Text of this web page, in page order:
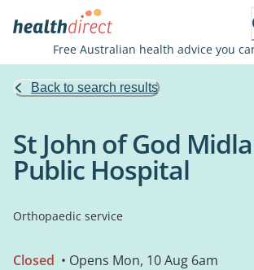
Free Australian health advice you
Back to search results
St John of God
Public Hospital
Orthopaedic service
Closed • Opens Mon, 10 Aug 6am